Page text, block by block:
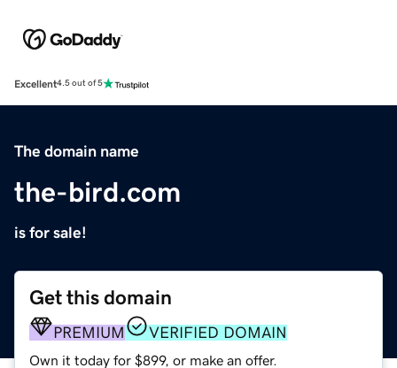
Excellent4.5 out of 5
The domain name
the-bird.com
is for sale!
Get this domain
PREMIUM VERIFIED DOMAIN
Own it today for $899, or make an offer.